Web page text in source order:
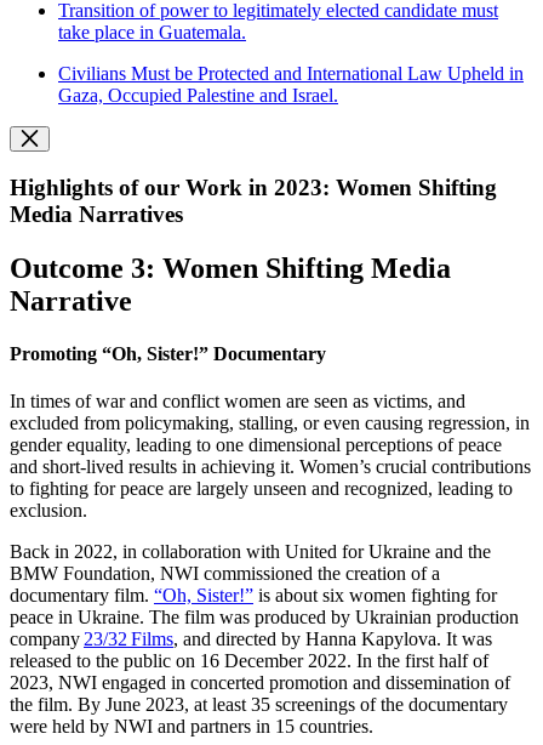
Transition of power to legitimately elected candidate must
take place in Guatemala.
Civilians Must be Protected and International Law Upheld in
Gaza, Occupied Palestine and Israel.
Highlights of our Work in 2023: Women Shifting
Media Narratives
Outcome 3: Women Shifting Media
Narrative
Promoting “Oh, Sister!” Documentary
In times of war and conflict women are seen as victims, and
excluded from policymaking, stalling, or even causing regression, in
gender equality, leading to one dimensional perceptions of peace
and short-lived results in achieving it. Women’s crucial contributions
to fighting for peace are largely unseen and recognized, leading to
exclusion.
Back in 2022, in collaboration with United for Ukraine and the
BMW Foundation, NWI commissioned the creation of a
documentary film. “Oh, Sister!” is about six women fighting for
peace in Ukraine. The film was produced by Ukrainian production
company 23/32 Films, and directed by Hanna Kapylova. It was
released to the public on 16 December 2022. In the first half of
2023, NWI engaged in concerted promotion and dissemination of
the film. By June 2023, at least 35 screenings of the documentary
were held by NWI and partners in 15 countries.